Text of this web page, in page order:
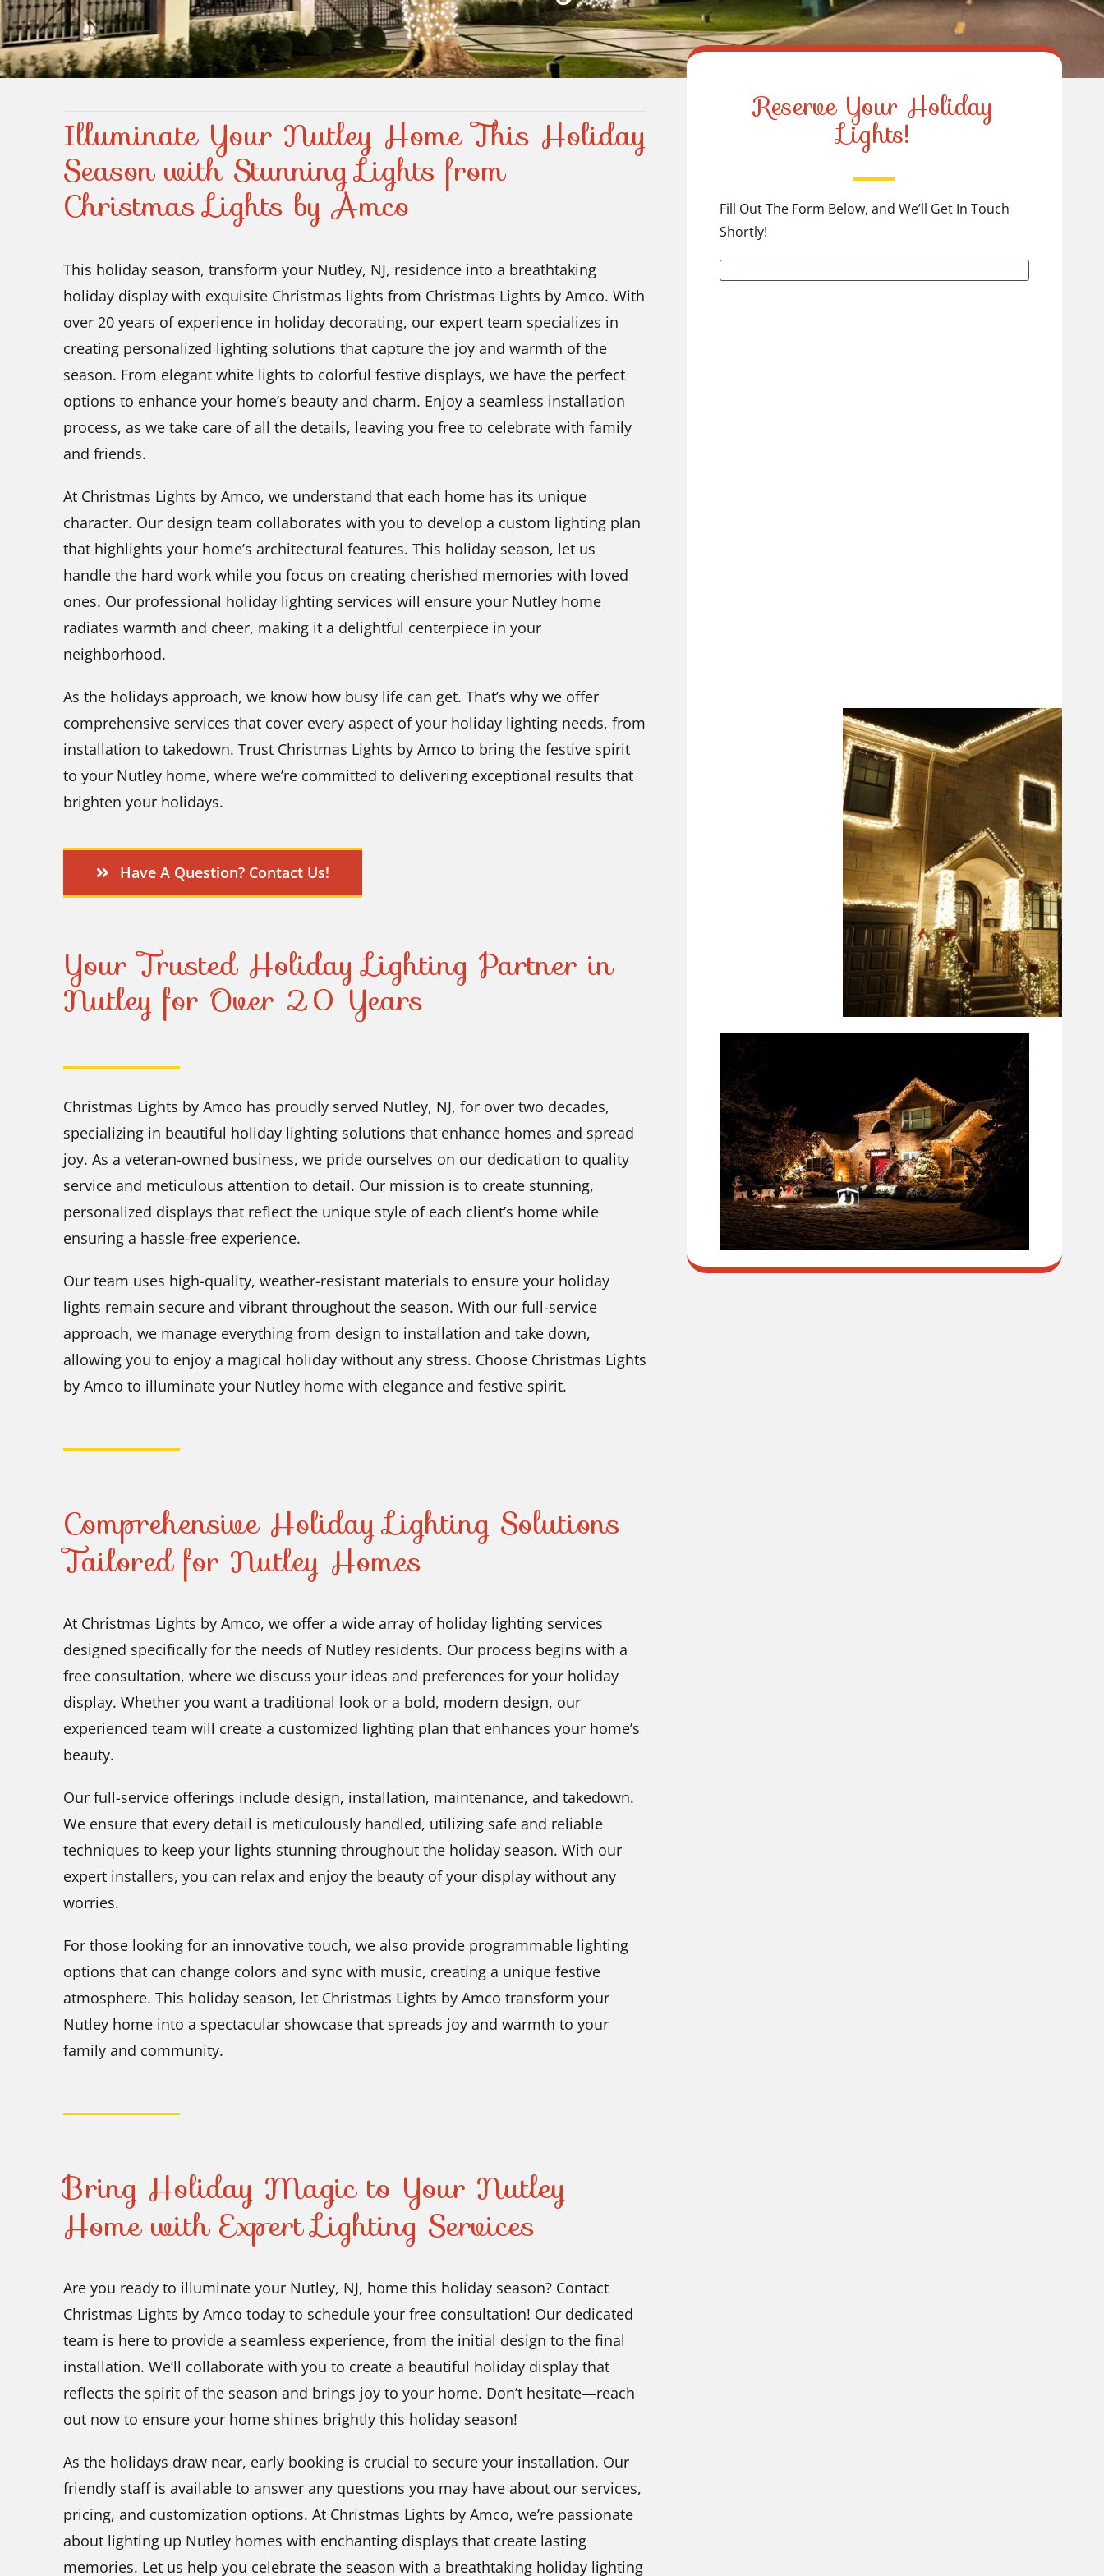
Illuminate Your Nutley Home This Holiday
Season with Stunning Lights from
Christmas Lights by Amco
This holiday season, transform your Nutley, NJ, residence into a breathtaking
holiday display with exquisite Christmas lights from Christmas Lights by Amco. With
over 20 years of experience in holiday decorating, our expert team specializes in
creating personalized lighting solutions that capture the joy and warmth of the
season. From elegant white lights to colorful festive displays, we have the perfect
options to enhance your home’s beauty and charm. Enjoy a seamless installation
process, as we take care of all the details, leaving you free to celebrate with family
and friends.
At Christmas Lights by Amco, we understand that each home has its unique
character. Our design team collaborates with you to develop a custom lighting plan
that highlights your home’s architectural features. This holiday season, let us
handle the hard work while you focus on creating cherished memories with loved
ones. Our professional holiday lighting services will ensure your Nutley home
radiates warmth and cheer, making it a delightful centerpiece in your
neighborhood.
As the holidays approach, we know how busy life can get. That’s why we offer
comprehensive services that cover every aspect of your holiday lighting needs, from
installation to takedown. Trust Christmas Lights by Amco to bring the festive spirit
to your Nutley home, where we’re committed to delivering exceptional results that
brighten your holidays.
Have A Question? Contact Us!
Your Trusted Holiday Lighting Partner in
Nutley for Over 20 Years
Christmas Lights by Amco has proudly served Nutley, NJ, for over two decades,
specializing in beautiful holiday lighting solutions that enhance homes and spread
joy. As a veteran-owned business, we pride ourselves on our dedication to quality
service and meticulous attention to detail. Our mission is to create stunning,
personalized displays that reflect the unique style of each client’s home while
ensuring a hassle-free experience.
Our team uses high-quality, weather-resistant materials to ensure your holiday
lights remain secure and vibrant throughout the season. With our full-service
approach, we manage everything from design to installation and take down,
allowing you to enjoy a magical holiday without any stress. Choose Christmas Lights
by Amco to illuminate your Nutley home with elegance and festive spirit.
Comprehensive Holiday Lighting Solutions
Tailored for Nutley Homes
At Christmas Lights by Amco, we offer a wide array of holiday lighting services
designed specifically for the needs of Nutley residents. Our process begins with a
free consultation, where we discuss your ideas and preferences for your holiday
display. Whether you want a traditional look or a bold, modern design, our
experienced team will create a customized lighting plan that enhances your home’s
beauty.
Our full-service offerings include design, installation, maintenance, and takedown.
We ensure that every detail is meticulously handled, utilizing safe and reliable
techniques to keep your lights stunning throughout the holiday season. With our
expert installers, you can relax and enjoy the beauty of your display without any
worries.
For those looking for an innovative touch, we also provide programmable lighting
options that can change colors and sync with music, creating a unique festive
atmosphere. This holiday season, let Christmas Lights by Amco transform your
Nutley home into a spectacular showcase that spreads joy and warmth to your
family and community.
Bring Holiday Magic to Your Nutley
Home with Expert Lighting Services
Are you ready to illuminate your Nutley, NJ, home this holiday season? Contact
Christmas Lights by Amco today to schedule your free consultation! Our dedicated
team is here to provide a seamless experience, from the initial design to the final
installation. We’ll collaborate with you to create a beautiful holiday display that
reflects the spirit of the season and brings joy to your home. Don’t hesitate—reach
out now to ensure your home shines brightly this holiday season!
As the holidays draw near, early booking is crucial to secure your installation. Our
friendly staff is available to answer any questions you may have about our services,
pricing, and customization options. At Christmas Lights by Amco, we’re passionate
about lighting up Nutley homes with enchanting displays that create lasting
memories. Let us help you celebrate the season with a breathtaking holiday lighting
Reserve Your Holiday
Lights!
Fill Out The Form Below, and We’ll Get In Touch
Shortly!